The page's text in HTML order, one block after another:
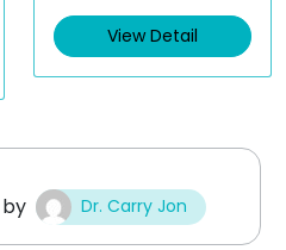
d
0
t
View Detail
Dr. Carry Jon